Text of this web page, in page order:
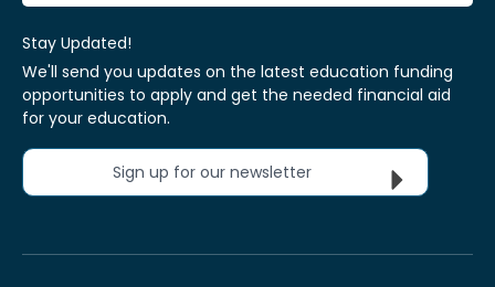
Stay Updated!
We'll send you updates on the latest education funding
opportunities to apply and get the needed financial aid
for your education.
Sign up for our newsletter